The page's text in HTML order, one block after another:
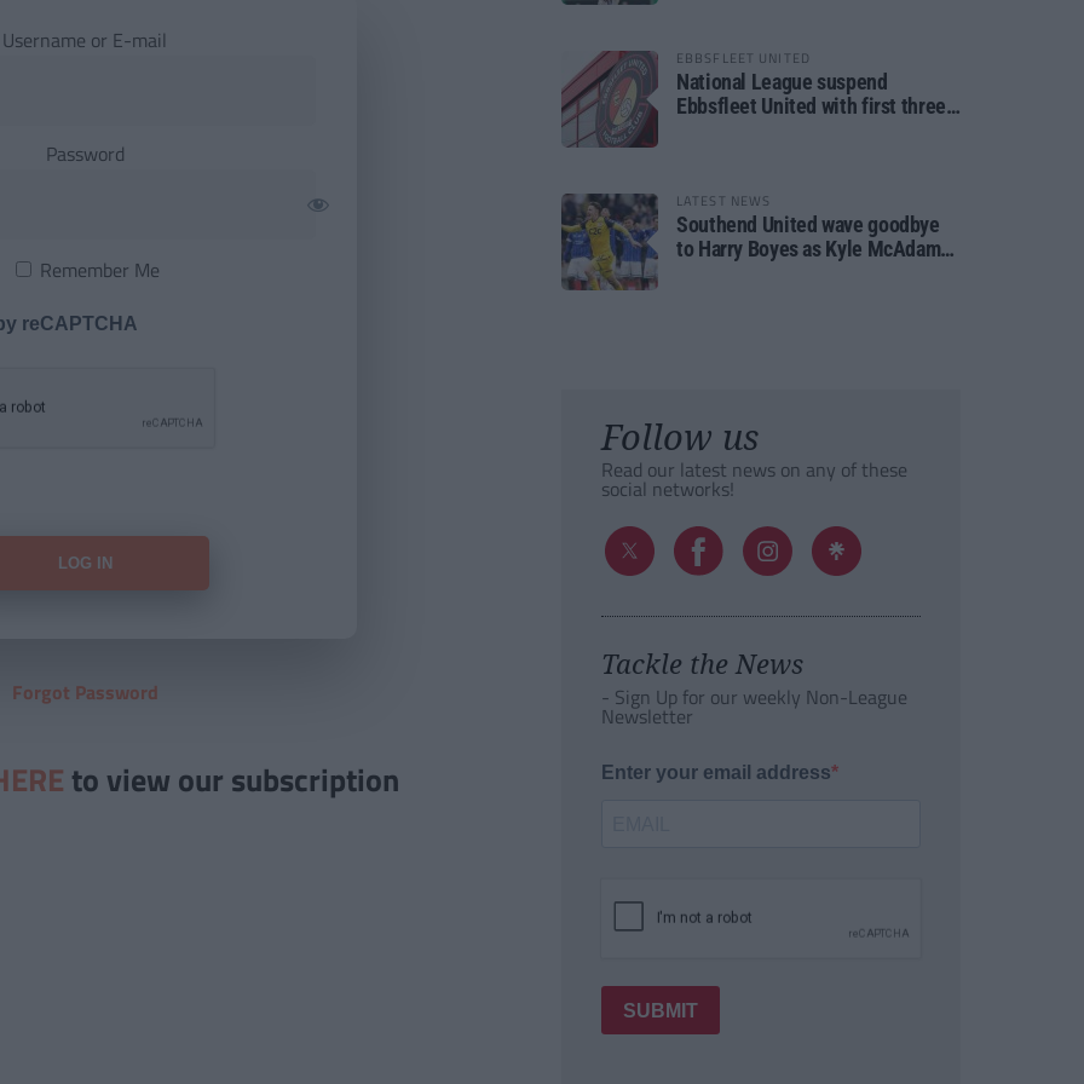
Username or E-mail
Password
Remember Me
reCAPTCHA
Forgot Password
to view our subscription
EBBSFLEET UNITED
National League suspend
Ebbsfleet United with first three
LATEST NEWS
Southend United wave goodbye
to Harry Boyes as Kyle McAdam
Follow us
Read our latest news on any of these
social networks!
Tackle the News
- Sign Up for our weekly Non-League
Newsletter
Enter your email address
SUBMIT